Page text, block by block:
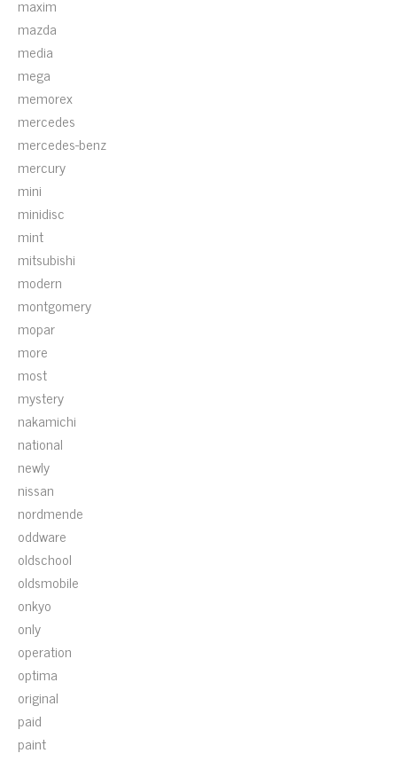
maxim
mazda
media
mega
memorex
mercedes
mercedes-benz
mercury
mini
minidisc
mint
mitsubishi
modern
montgomery
mopar
more
most
mystery
nakamichi
national
newly
nissan
nordmende
oddware
oldschool
oldsmobile
onkyo
only
operation
optima
original
paid
paint